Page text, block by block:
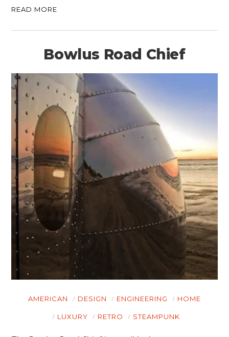
READ MORE
Bowlus Road Chief
AMERICAN DESIGN ENGINEERING HOME
LUXURY RETRO STEAMPUNK